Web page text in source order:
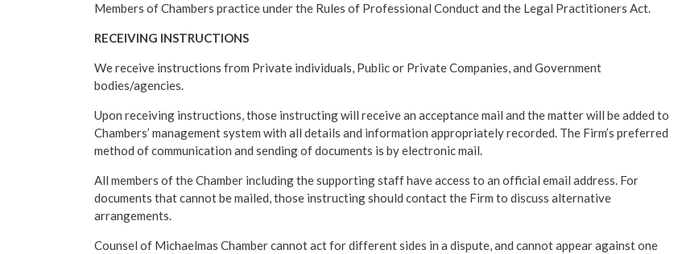
Members of Chambers practice under the Rules of Professional Conduct and the Legal Practitioners Act.
RECEIVING INSTRUCTIONS
We receive instructions from Private individuals, Public or Private Companies, and Government
bodies/agencies.
Upon receiving instructions, those instructing will receive an acceptance mail and the matter will be added to
Chambers’ management system with all details and information appropriately recorded. The Firm’s preferred
method of communication and sending of documents is by electronic mail.
All members of the Chamber including the supporting staff have access to an official email address. For
documents that cannot be mailed, those instructing should contact the Firm to discuss alternative
arrangements.
Counsel of Michaelmas Chamber cannot act for different sides in a dispute, and cannot appear against one